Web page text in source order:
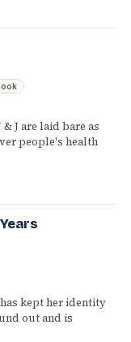
J are laid bare as
people's health
kept her identity
out and is